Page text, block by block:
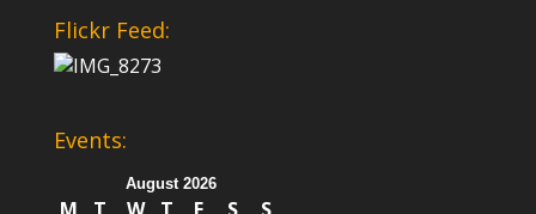
Flickr Feed:
Events:
August 2026